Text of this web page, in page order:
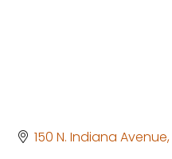
150 N. Indiana Avenue